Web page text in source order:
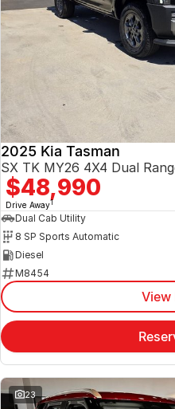
2025 Kia Tasman
SX TK MY26 4X4 Dual
$48,990
Drive Away1
Dual Cab Utility
8 SP Sports Automatic
Diesel
M8454
View
23